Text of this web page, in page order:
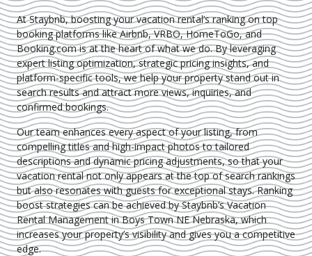
At Staybnb, boosting your vacation rental’s ranking on top
booking platforms like Airbnb, VRBO, HomeToGo, and
Booking.com is at the heart of what we do. By leveraging
expertlisting optimization, strategic pricing insights, and
platform-specific tools, we help your property stand out in
search results and attract more views, inquiries, and
confirmed bookings.
Our team enhances every aspect of your listing, from
compelling titles and high-impact photos to tailored
descriptions and dynamic pricing adjustments, so that your
vacation rental not only appears at the top of search rankings
but also resonates with guests for exceptional stays. Ranking
boost strategies can be achieved by Staybnb’s Vacation
Rental Management in Boys Town NE Nebraska, which
increases your property’s visibility and gives you a competitive
edge.